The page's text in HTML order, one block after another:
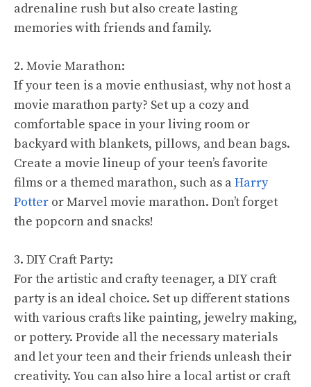
adrenaline rush but also create lasting
memories with friends and family.
2. Movie Marathon:
If your teen is a movie enthusiast, why not host a
movie marathon party? Set up a cozy and
comfortable space in your living room or
backyard with blankets, pillows, and bean bags.
Create a movie lineup of your teen’s favorite
films or a themed marathon, such as aHarry
Potter or Marvel movie marathon. Don’t forget
the popcorn and snacks!
3. DIY Craft Party:
For the artistic and crafty teenager, a DIY craft
party is an ideal choice. Set up different stations
with various crafts like painting, jewelry making,
or pottery. Provide all the necessary materials
and let your teen and their friends unleash their
creativity. You can also hire a local artist or craft